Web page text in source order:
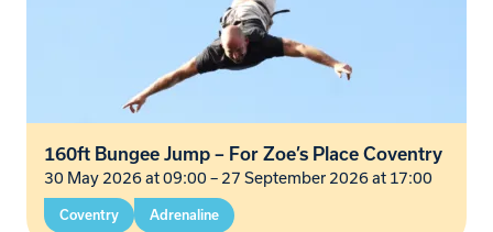
160ft Bungee Jump – For Zoe’s Place Coventry
30 May 2026 at 09:00 – 27 September 2026 at 17:00
Coventry Adrenaline